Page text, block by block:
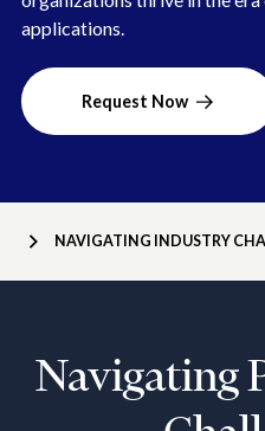
applications.
Request Now
NAVIGATING INDUSTRY
Navigating